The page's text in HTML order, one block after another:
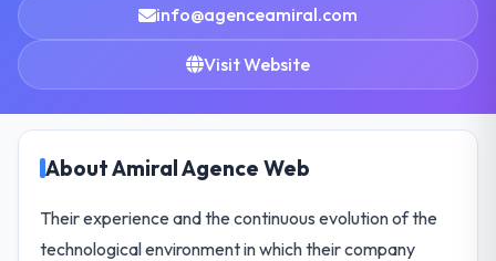
info@agenceamiral.com
Visit Website
About Amiral Agence Web
Their experience and the continuous evolution of the
technological environment in which their company